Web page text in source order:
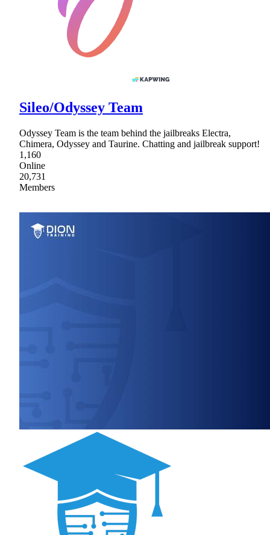
Sileo/Odyssey Team
Odyssey Team is the team behind the jailbreaks Electra,
Chimera, Odyssey and Taurine. Chatting and jailbreak support!
1,160
Online
20,731
Members